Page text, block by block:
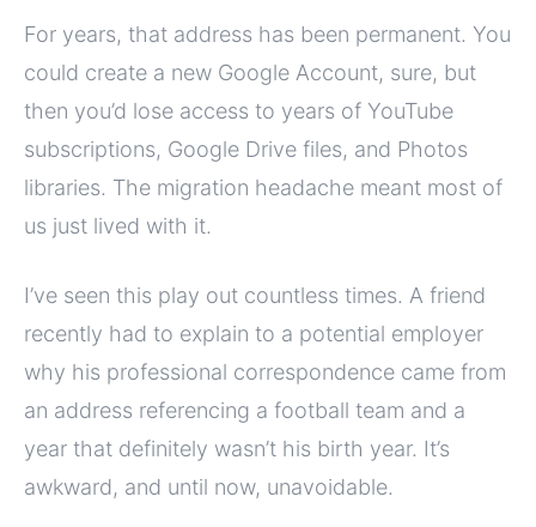
For years, that address has been permanent. You
could create a new Google Account, sure, but
then you’d lose access to years of YouTube
subscriptions, Google Drive files, and Photos
libraries. The migration headache meant most of
us just lived with it.
I’ve seen this play out countless times. A friend
recently had to explain to a potential employer
why his professional correspondence came from
an address referencing a football team and a
year that definitely wasn’t his birth year. It’s
awkward, and until now, unavoidable.